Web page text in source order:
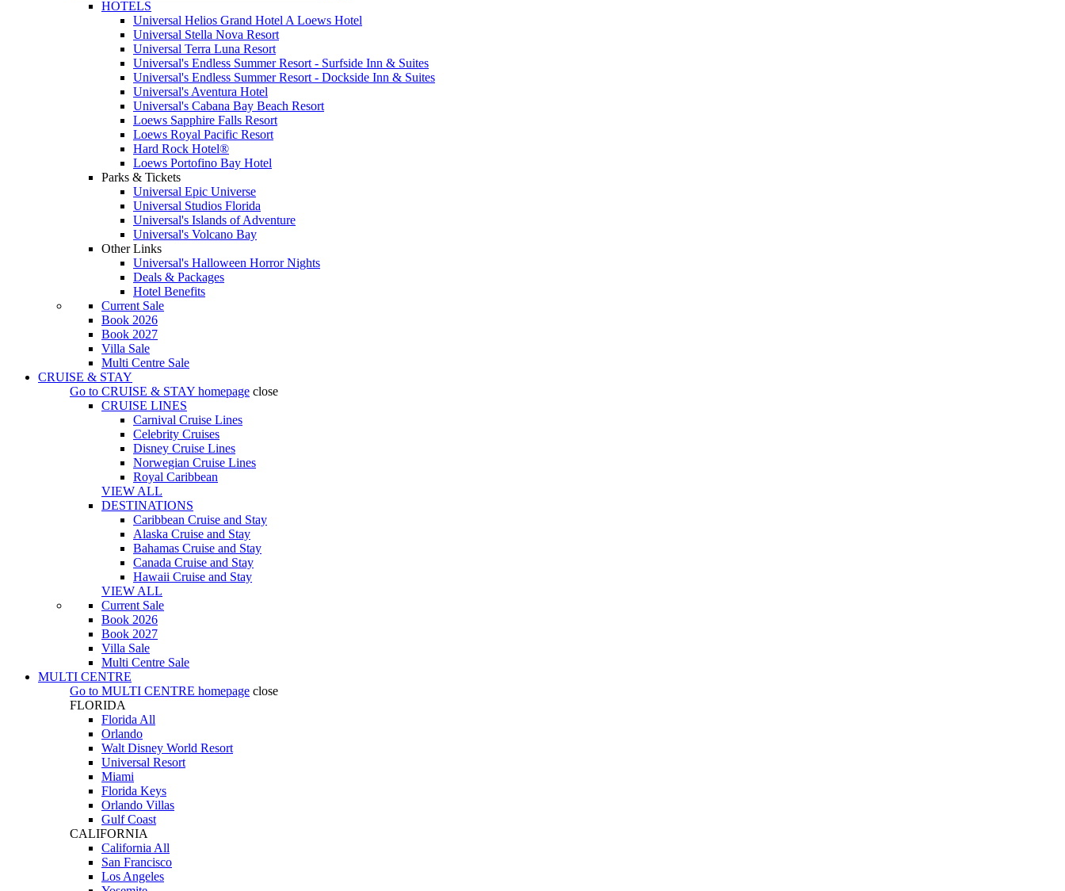
HOTELS
Universal Helios Grand Hotel A Loews Hotel
Universal Stella Nova Resort
Universal Terra Luna Resort
Universal's Endless Summer Resort - Surfside Inn & Suites
Universal's Endless Summer Resort - Dockside Inn & Suites
Universal's Aventura Hotel
Universal's Cabana Bay Beach Resort
Loews Sapphire Falls Resort
Loews Royal Pacific Resort
Hard Rock Hotel®
Loews Portofino Bay Hotel
Parks & Tickets
Universal Epic Universe
Universal Studios Florida
Universal's Islands of Adventure
Universal's Volcano Bay
Other Links
Universal's Halloween Horror Nights
Deals & Packages
Hotel Benefits
Current Sale
Book 2026
Book 2027
Villa Sale
Multi Centre Sale
CRUISE & STAY
Go to CRUISE & STAY homepage close
CRUISE LINES
Carnival Cruise Lines
Celebrity Cruises
Disney Cruise Lines
Norwegian Cruise Lines
Royal Caribbean
VIEW ALL
DESTINATIONS
Caribbean Cruise and Stay
Alaska Cruise and Stay
Bahamas Cruise and Stay
Canada Cruise and Stay
Hawaii Cruise and Stay
VIEW ALL
Current Sale
Book 2026
Book 2027
Villa Sale
Multi Centre Sale
MULTI CENTRE
Go to MULTI CENTRE homepage close
FLORIDA
Florida All
Orlando
Walt Disney World Resort
Universal Resort
Miami
Florida Keys
Orlando Villas
Gulf Coast
CALIFORNIA
California All
San Francisco
Los Angeles